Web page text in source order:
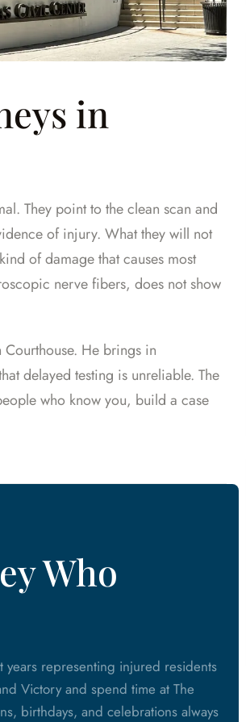
in
They point to the clean scan and
of injury. What they will not
of damage that causes most
nerve fibers, does not show
He brings in
delayed testing is unreliable. The
who know you, build a case
Who
representing injured residents
Victory and spend time at The
birthdays, and celebrations always